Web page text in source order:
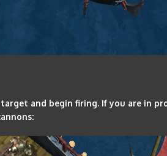
and begin firing. If you are in